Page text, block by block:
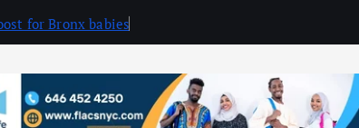
for Bronx babies